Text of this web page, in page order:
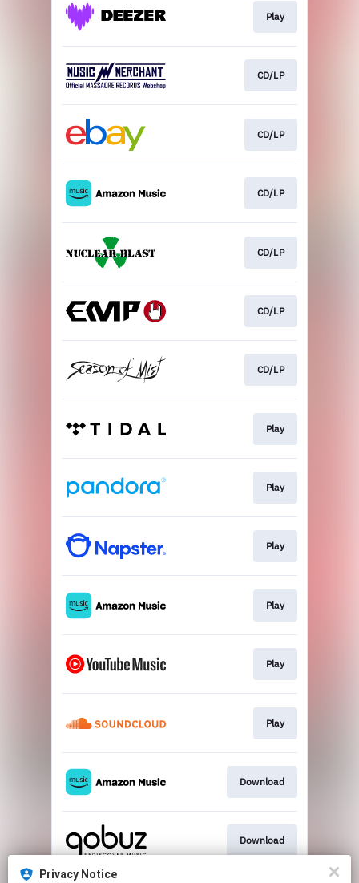
Play
CD/LP
CD/LP
CD/LP
CD/LP
CD/LP
CD/LP
Play
Play
Play
Play
Play
Play
Download
Download
Privacy Notice